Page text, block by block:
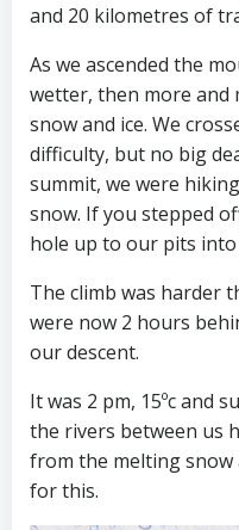
and 20 kilometres of
As we ascended the
wetter, then more and
snow and ice. We
difficulty, but no big
summit, we were
snow. If you stepped
hole up to our pits
The climb was harder
were now 2 hours
our descent.
It was 2 pm, 15ºc and
the rivers between us
from the melting snow
for this.